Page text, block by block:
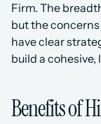
Firm. The
but the
have clear
build a
Benefits of